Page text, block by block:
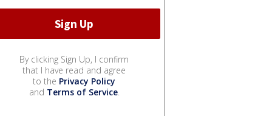
By clicking Sign Up, I confirm
that I have read and agree
to the Privacy Policy
and Terms of Service.